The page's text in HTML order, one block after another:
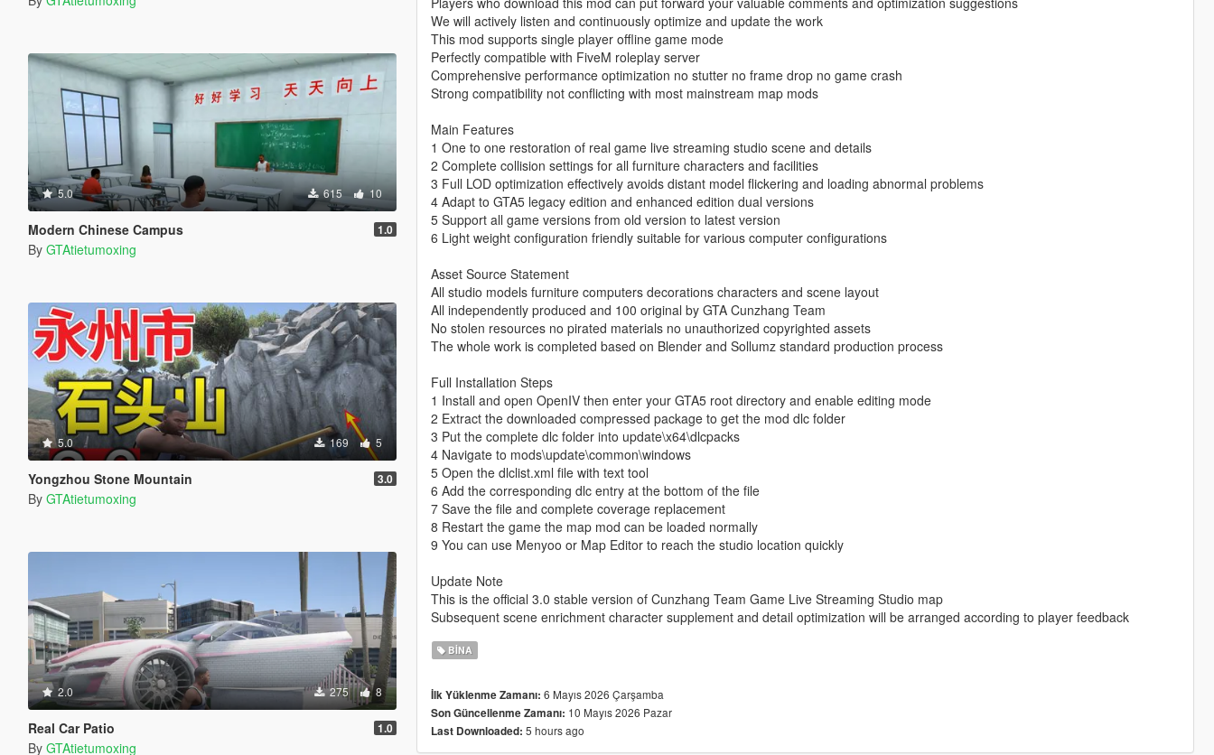
5.0 615 10
Modern Chinese Campus 1.0
By GTAtietumoxing
5.0 169 5
Yongzhou Stone Mountain 3.0
By GTAtietumoxing
2.0 275 8
Real Car Patio 1.0
By GTAtietumoxing
We will actively listen and continuously optimize and update the work
This mod supports single player offline game mode
Perfectly compatible with FiveM roleplay server
Comprehensive performance optimization no stutter no frame drop no game crash
Strong compatibility not conflicting with most mainstream map mods
Main Features
1 One to one restoration of real game live streaming studio scene and details
2 Complete collision settings for all furniture characters and facilities
3 Full LOD optimization effectively avoids distant model flickering and loading abnormal problems
4 Adapt to GTA5 legacy edition and enhanced edition dual versions
5 Support all game versions from old version to latest version
6 Light weight configuration friendly suitable for various computer configurations
Asset Source Statement
All studio models furniture computers decorations characters and scene layout
All independently produced and 100 original by GTA Cunzhang Team
No stolen resources no pirated materials no unauthorized copyrighted assets
The whole work is completed based on Blender and Sollumz standard production process
Full Installation Steps
1 Install and open OpenIV then enter your GTA5 root directory and enable editing mode
2 Extract the downloaded compressed package to get the mod dlc folder
3 Put the complete dlc folder into update\x64\dlcpacks
4 Navigate to mods\update\common\windows
5 Open the dlclist.xml file with text tool
6 Add the corresponding dlc entry at the bottom of the file
7 Save the file and complete coverage replacement
8 Restart the game the map mod can be loaded normally
9 You can use Menyoo or Map Editor to reach the studio location quickly
Update Note
This is the official 3.0 stable version of Cunzhang Team Game Live Streaming Studio map
Subsequent scene enrichment character supplement and detail optimization will be arranged according to player feedback
BINA
İlk Yüklenme Zamanı: 6 Mayıs 2026 Çarşamba
Son Güncellenme Zamanı: 10 Mayıs 2026 Pazar
Last Downloaded: 5 hours ago